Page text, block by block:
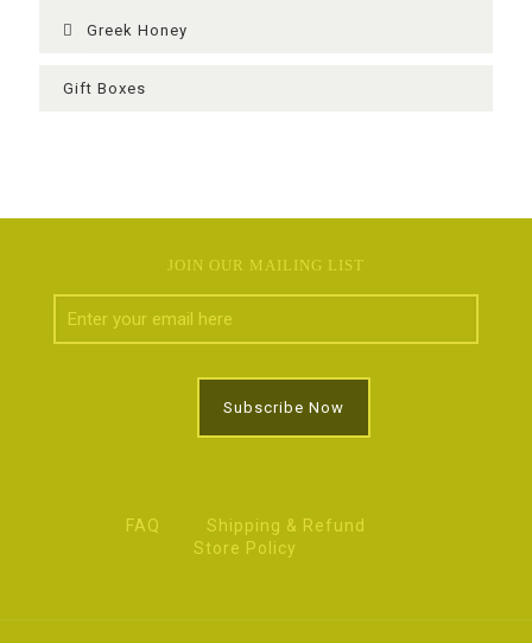
Greek Ηoney
Gift Boxes
JOIN OUR MAILING LIST
FAQ
Shipping & Refund
Store Policy